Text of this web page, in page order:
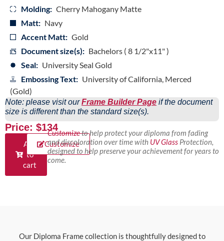
Molding: Cherry Mahogany Matte
Matt: Navy
Accent Matt: Gold
Document size(s): Bachelors ( 8 1/2"x11" )
Seal: University Seal Gold
Embossing Text: University of California, Merced
(Gold)
Note: please visit ourFrame Builder Page if the document
size is different than the standard size(s).
Price: $134
Add
to
cart
Customize
Customizeto help protect your diploma from fading
and discoloration over time with UV GlassProtection,
designed to help preserve your achievement for years to
come.
Our Diploma Frame collection is thoughtfully designed to